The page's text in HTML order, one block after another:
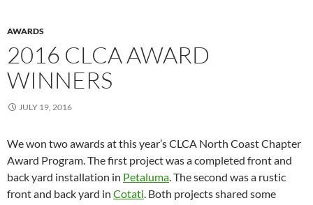
AWARDS
2016 CLCA AWARD
WINNERS
JULY 19, 2016
We won two awards at this year’s CLCA North Coast Chapter
Award Program. The first project was a completed front and
back yard installation in Petaluma. The second was a rustic
front and back yard in Cotati. Both projects shared some